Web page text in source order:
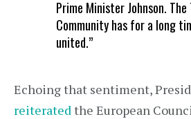
Prime Minister Johnson.
Community has for a long
united.”
Echoing that sentiment,
reiteratedthe European